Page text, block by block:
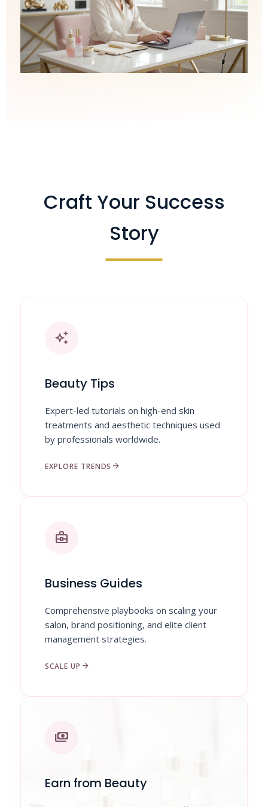
Craft Your Success
Story
auto_awesome
Beauty Tips
Expert-led tutorials on high-end skin
treatments and aesthetic techniques used
by professionals worldwide.
EXPLORE TRENDS arrow_forward
business_center
Business Guides
Comprehensive playbooks on scaling your
salon, brand positioning, and elite client
management strategies.
SCALE UP arrow_forward
payments
Earn from Beauty